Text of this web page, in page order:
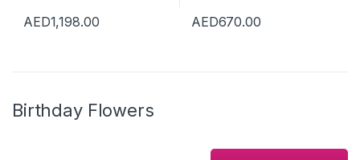
AED1,198.00 AED670.00
Birthday Flowers